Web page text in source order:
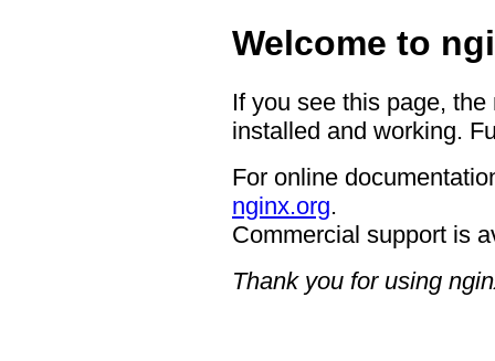
Welcome to
If you see this page,
installed and working.
For online
nginx.org.
Commercial support is
Thank you for using